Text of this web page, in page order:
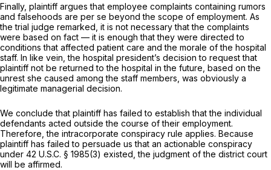
Finally, plaintiff argues that employee complaints containing rumors
and falsehoods are per se beyond the scope of employment. As
the trial judge remarked, it is not necessary that the complaints
were based on fact — it is enough that they were directed to
conditions that affected patient care and the morale of the hospital
staff. In like vein, the hospital president’s decision to request that
plaintiff not be returned to the hospital in the future, based on the
unrest she caused among the staff members, was obviously a
legitimate managerial decision.
We conclude that plaintiff has failed to establish that the individual
defendants acted outside the course of their employment.
Therefore, the intracorporate conspiracy rule applies. Because
plaintiff has failed to persuade us that an actionable conspiracy
under 42 U.S.C. § 1985(3) existed, the judgment of the district court
will be affirmed.